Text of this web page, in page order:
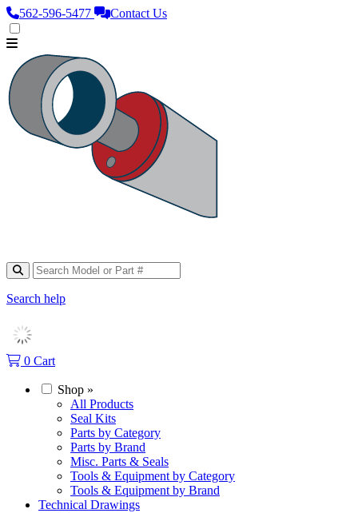
562‑596‑5477 Contact Us
Search help
0 Cart
Shop »
All Products
Seal Kits
Parts by Category
Parts by Brand
Misc. Parts & Seals
Tools & Equipment by Category
Tools & Equipment by Brand
Technical Drawings